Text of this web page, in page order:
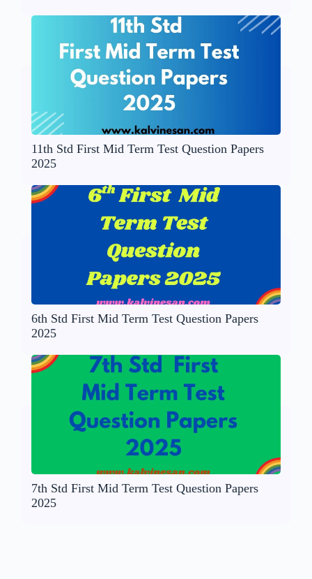
11th Std First Mid Term Test Question Papers
2025
6th Std First Mid Term Test Question Papers
2025
7th Std First Mid Term Test Question Papers
2025